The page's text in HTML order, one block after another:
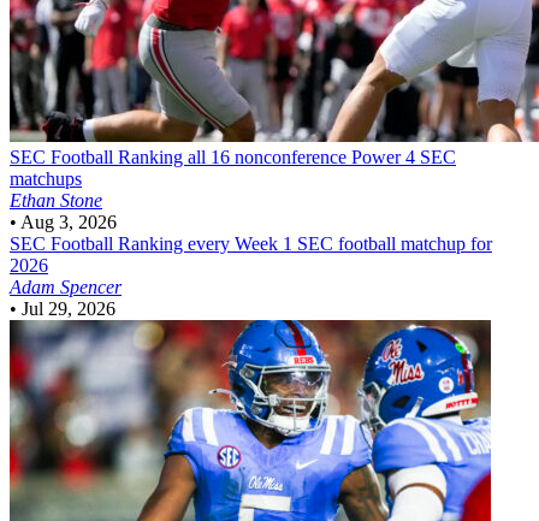
SEC Football Ranking all 16 nonconference Power 4 SEC
matchups
Ethan Stone
• Aug 3, 2026
SEC Football Ranking every Week 1 SEC football matchup for
2026
Adam Spencer
• Jul 29, 2026